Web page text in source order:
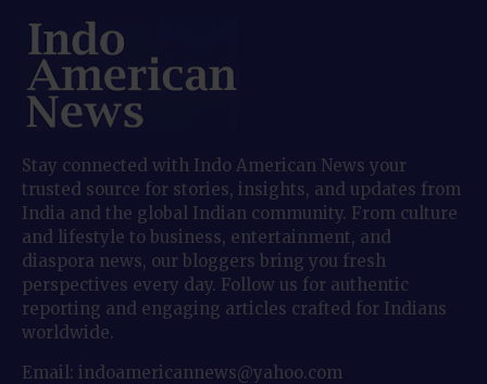
Stay connected with Indo American News your
trusted source for stories, insights, and updates from
India and the global Indian community. From culture
and lifestyle to business, entertainment, and
diaspora news, our bloggers bring you fresh
perspectives every day. Follow us for authentic
reporting and engaging articles crafted for Indians
worldwide.
Email: indoamericannews@yahoo.com